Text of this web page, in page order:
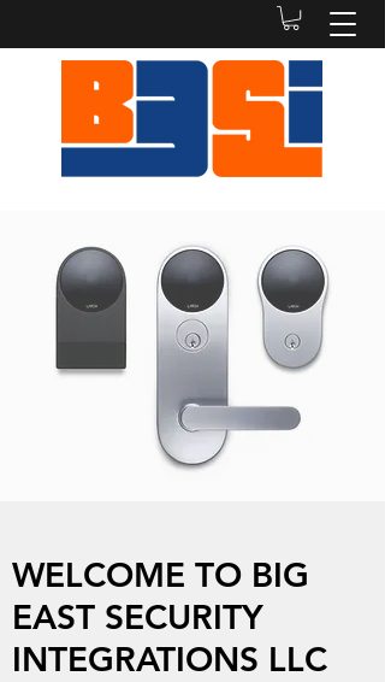
WELCOME TO BIG
EAST SECURITY
INTEGRATIONS LLC